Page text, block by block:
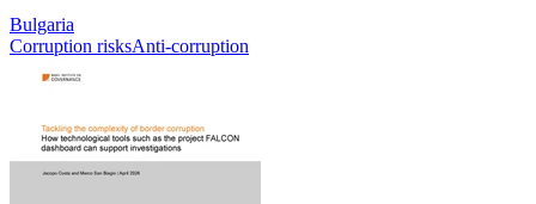
Bulgaria
Corruption risksAnti-corruption